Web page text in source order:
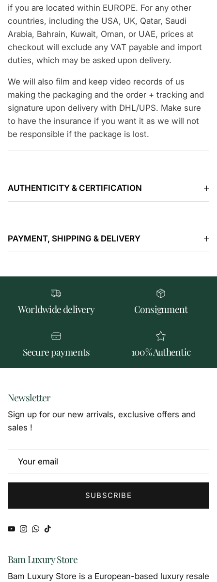
if you are located within EUROPE. For any other
countries, including the USA, UK, Qatar, Saudi
Arabia, Bahrain, Kuwait, Oman, or UAE, prices at
checkout will exclude any VAT payable and import
duties, which may be asked upon delivery.
We will also film and keep video records of us
making the packaging and the order + tracking and
signature upon delivery with DHL/UPS. Make sure
to have the insurance if you want it as we will not
be responsible if the package is lost.
AUTHENTICITY & CERTIFICATION
PAYMENT, SHIPPING & DELIVERY
Worldwide delivery Consignment
Secure payments 100% Authentic
Newsletter
Sign up for our new arrivals, exclusive offers and
sales !
SUBSCRIBE
YouTube
Instagram
WhatsApp
TikTok
Bam Luxury Store
Bam Luxury Store is a European-based luxury resale